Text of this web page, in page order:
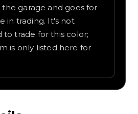
garage and goes for
in trading. It's not
trade for this color;
is only listed here for